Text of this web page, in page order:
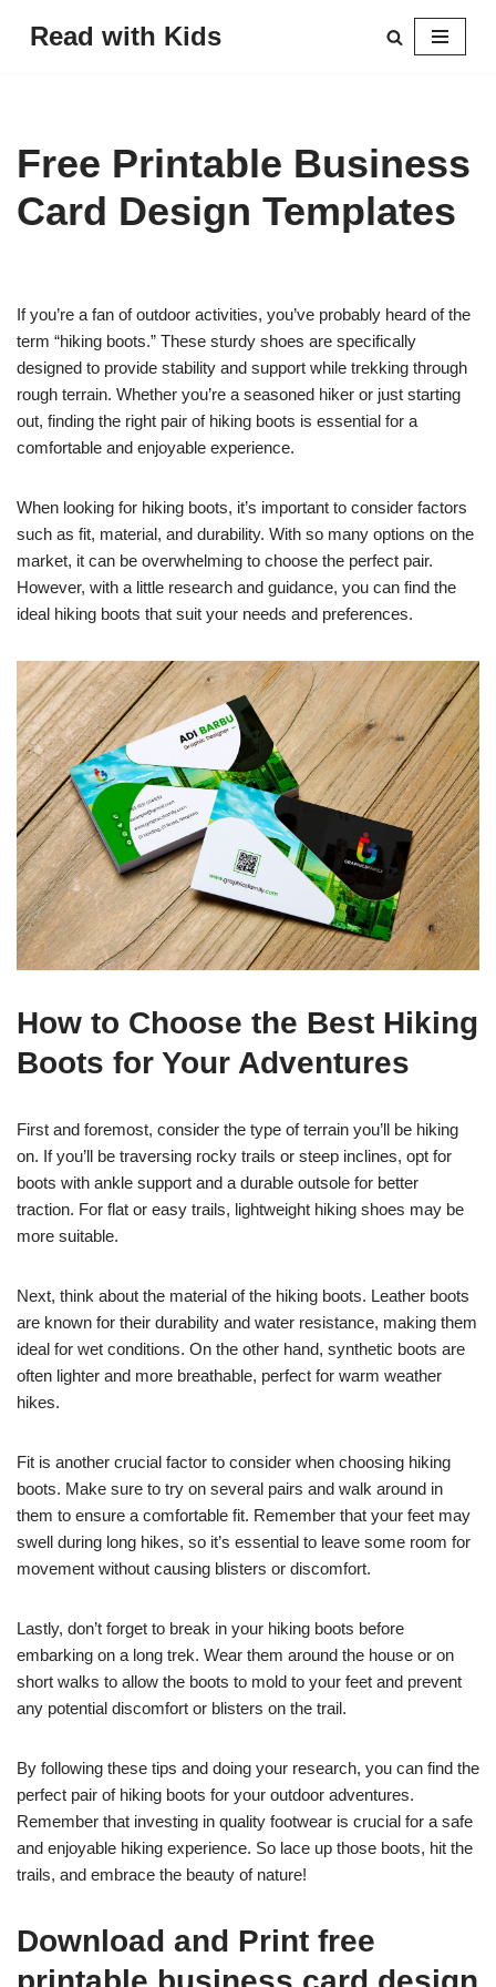
Read with Kids
Free Printable Business
Card Design Templates
If you’re a fan of outdoor activities, you’ve probably heard of the
term “hiking boots.” These sturdy shoes are specifically
designed to provide stability and support while trekking through
rough terrain. Whether you’re a seasoned hiker or just starting
out, finding the right pair of hiking boots is essential for a
comfortable and enjoyable experience.
When looking for hiking boots, it’s important to consider factors
such as fit, material, and durability. With so many options on the
market, it can be overwhelming to choose the perfect pair.
However, with a little research and guidance, you can find the
ideal hiking boots that suit your needs and preferences.
How to Choose the Best Hiking
Boots for Your Adventures
First and foremost, consider the type of terrain you’ll be hiking
on. If you’ll be traversing rocky trails or steep inclines, opt for
boots with ankle support and a durable outsole for better
traction. For flat or easy trails, lightweight hiking shoes may be
more suitable.
Next, think about the material of the hiking boots. Leather boots
are known for their durability and water resistance, making them
ideal for wet conditions. On the other hand, synthetic boots are
often lighter and more breathable, perfect for warm weather
hikes.
Fit is another crucial factor to consider when choosing hiking
boots. Make sure to try on several pairs and walk around in
them to ensure a comfortable fit. Remember that your feet may
swell during long hikes, so it’s essential to leave some room for
movement without causing blisters or discomfort.
Lastly, don’t forget to break in your hiking boots before
embarking on a long trek. Wear them around the house or on
short walks to allow the boots to mold to your feet and prevent
any potential discomfort or blisters on the trail.
By following these tips and doing your research, you can find the
perfect pair of hiking boots for your outdoor adventures.
Remember that investing in quality footwear is crucial for a safe
and enjoyable hiking experience. So lace up those boots, hit the
trails, and embrace the beauty of nature!
Download and Print free